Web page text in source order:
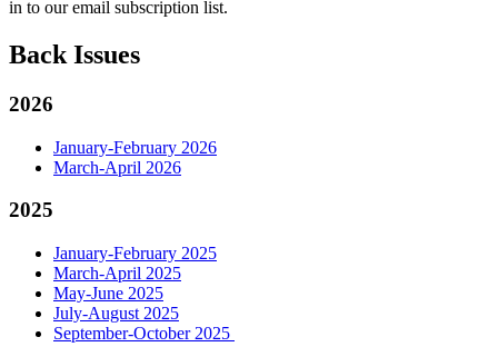
in to our email subscription list.
Back Issues
2026
January-February 2026
March-April 2026
2025
January-February 2025
March-April 2025
May-June 2025
July-August 2025
September-October 2025